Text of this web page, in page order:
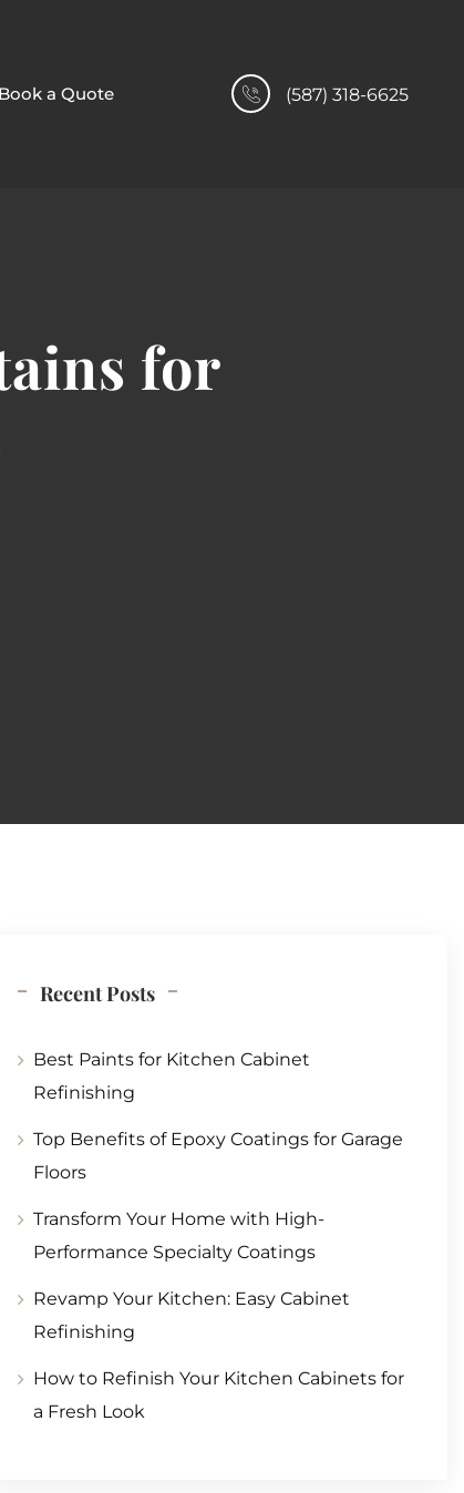
Book a Quote (587) 318-6625
for
Recent Posts
Best Paints for Kitchen Cabinet
Refinishing
Top Benefits of Epoxy Coatings for Garage
Floors
Transform Your Home with High-
Performance Specialty Coatings
Revamp Your Kitchen: Easy Cabinet
Refinishing
How to Refinish Your Kitchen Cabinets for
a Fresh Look